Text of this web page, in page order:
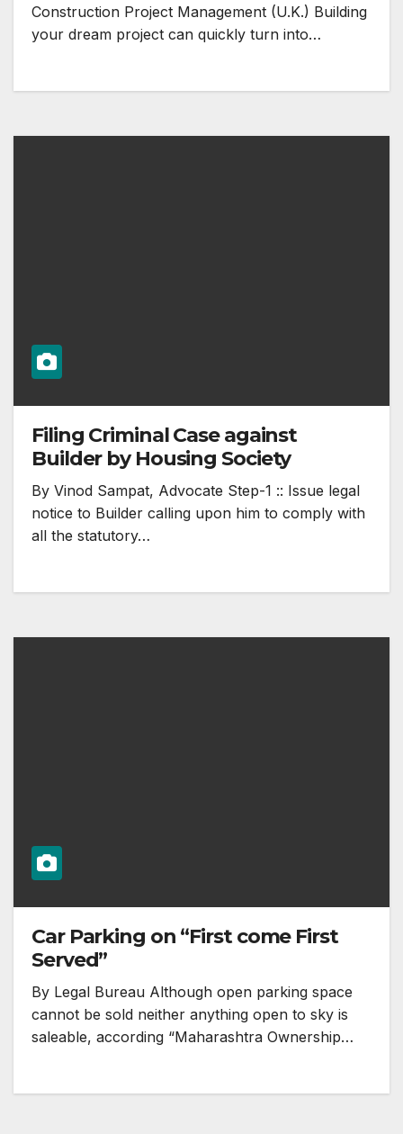
Construction Project Management (U.K.) Building
your dream project can quickly turn into…
Filing Criminal Case against
Builder by Housing Society
By Vinod Sampat, Advocate Step-1 :: Issue legal
notice to Builder calling upon him to comply with
all the statutory…
Car Parking on “First come First
Served”
By Legal Bureau Although open parking space
cannot be sold neither anything open to sky is
saleable, according “Maharashtra Ownership…